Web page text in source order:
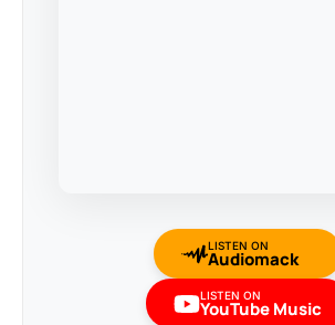
LISTEN ON
Audiomack
LISTEN ON
YouTube Music